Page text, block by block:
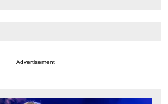
Advertisement